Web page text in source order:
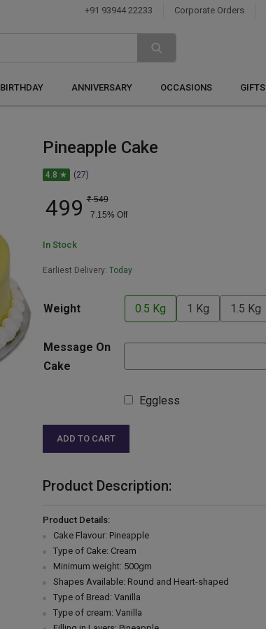
+91 93944 22233 Corporate Orders
BIRTHDAY ANNIVERSARY OCCASIONS GIFTS
Pineapple Cake
4.8 ★ (27)
499 ₹ 549
7.15% Off
In Stock
Earliest Delivery: Today
Weight 0.5 Kg 1 Kg 1.5 Kg
Message On
Cake
Eggless
ADD TO CART
Product Description:
Product Details:
Cake Flavour: Pineapple
Type of Cake: Cream
Minimum weight: 500gm
Shapes Available: Round and Heart-shaped
Type of Bread: Vanilla
Type of cream: Vanilla